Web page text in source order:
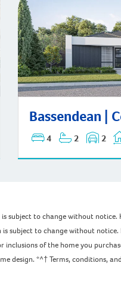
Bassendean |
4 2 2
Bassendean | Contemporary
subject to change without
subject to change without
of the home you
design. *^† Terms, conditions,